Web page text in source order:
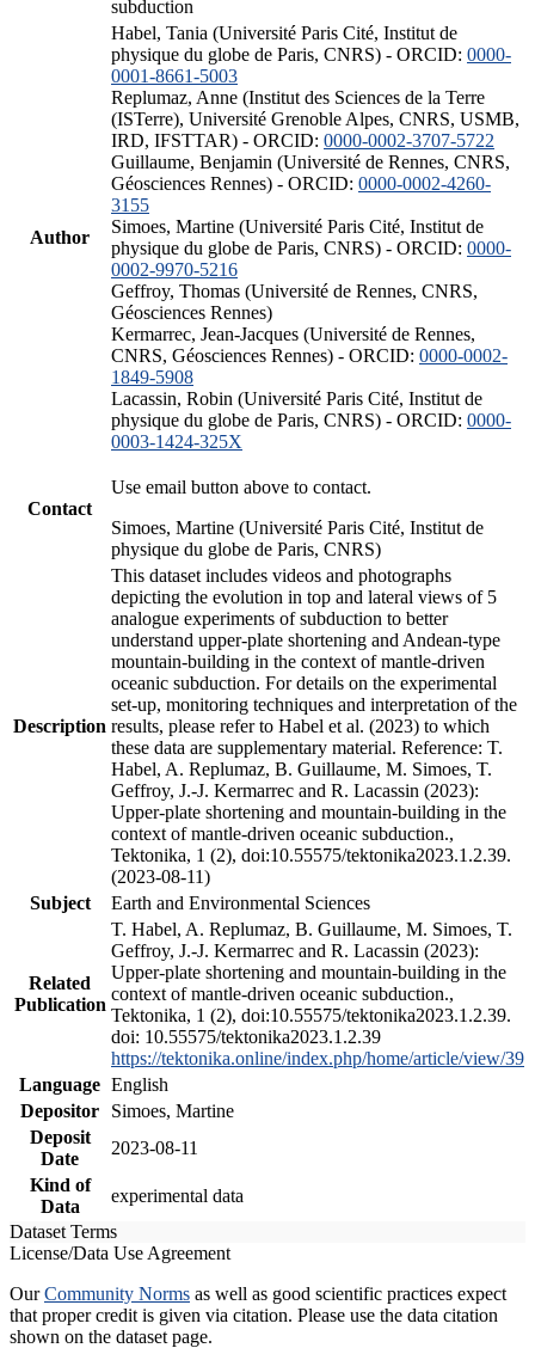
subduction
Author
Habel, Tania (Université Paris Cité, Institut de
physique du globe de Paris, CNRS) - ORCID: 0000-
0001-8661-5003
Replumaz, Anne (Institut des Sciences de la Terre
(ISTerre), Université Grenoble Alpes, CNRS, USMB,
IRD, IFSTTAR) - ORCID: 0000-0002-3707-5722
Guillaume, Benjamin (Université de Rennes, CNRS,
Géosciences Rennes) - ORCID: 0000-0002-4260-
3155
Simoes, Martine (Université Paris Cité, Institut de
physique du globe de Paris, CNRS) - ORCID: 0000-
0002-9970-5216
Geffroy, Thomas (Université de Rennes, CNRS,
Géosciences Rennes)
Kermarrec, Jean-Jacques (Université de Rennes,
CNRS, Géosciences Rennes) - ORCID: 0000-0002-
1849-5908
Lacassin, Robin (Université Paris Cité, Institut de
physique du globe de Paris, CNRS) - ORCID: 0000-
0003-1424-325X
Contact
Use email button above to contact.
Simoes, Martine (Université Paris Cité, Institut de
physique du globe de Paris, CNRS)
Description
This dataset includes videos and photographs
depicting the evolution in top and lateral views of 5
analogue experiments of subduction to better
understand upper-plate shortening and Andean-type
mountain-building in the context of mantle-driven
oceanic subduction. For details on the experimental
set-up, monitoring techniques and interpretation of the
results, please refer to Habel et al. (2023) to which
these data are supplementary material. Reference: T.
Habel, A. Replumaz, B. Guillaume, M. Simoes, T.
Geffroy, J.-J. Kermarrec and R. Lacassin (2023):
Upper-plate shortening and mountain-building in the
context of mantle-driven oceanic subduction.,
Tektonika, 1 (2), doi:10.55575/tektonika2023.1.2.39.
(2023-08-11)
Subject
Earth and Environmental Sciences
Related
Publication
T. Habel, A. Replumaz, B. Guillaume, M. Simoes, T.
Geffroy, J.-J. Kermarrec and R. Lacassin (2023):
Upper-plate shortening and mountain-building in the
context of mantle-driven oceanic subduction.,
Tektonika, 1 (2), doi:10.55575/tektonika2023.1.2.39.
doi: 10.55575/tektonika2023.1.2.39
https://tektonika.online/index.php/home/article/view/39
Language English
Depositor
Simoes, Martine
Deposit
Date
2023-08-11
Kind of
Data
experimental data
Dataset Terms
License/Data Use Agreement
OurCommunity Norms as well as good scientific practices expect
that proper credit is given via citation. Please use the data citation
shown on the dataset page.